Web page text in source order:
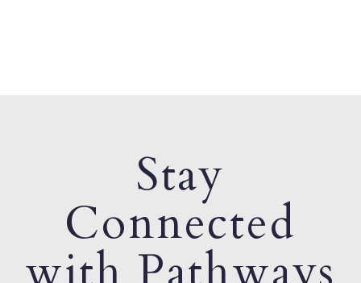
Stay
Connected